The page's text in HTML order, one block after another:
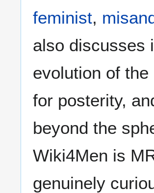
feminist,
also discusses
evolution of the
for posterity,
beyond the
Wiki4Men is
genuinely